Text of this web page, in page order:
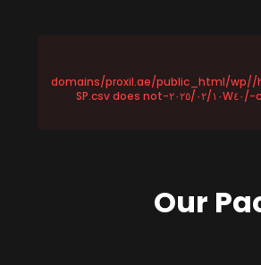
/home/u١١٥٨٧٢١٧٥/domains/proxil.ae/public_html/wp
-content/uploads/٢٠٢٥/٠٢/١٠W٤٠-SP.csv does not
Our